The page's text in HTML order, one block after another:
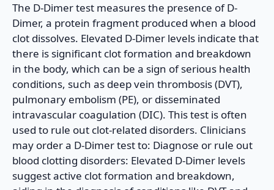
The D-Dimer test measures the presence of D-
Dimer, a protein fragment produced when a blood
clot dissolves. Elevated D-Dimer levels indicate that
there is significant clot formation and breakdown
in the body, which can be a sign of serious health
conditions, such as deep vein thrombosis (DVT),
pulmonary embolism (PE), or disseminated
intravascular coagulation (DIC). This test is often
used to rule out clot-related disorders. Clinicians
may order a D-Dimer test to: Diagnose or rule out
blood clotting disorders: Elevated D-Dimer levels
suggest active clot formation and breakdown,